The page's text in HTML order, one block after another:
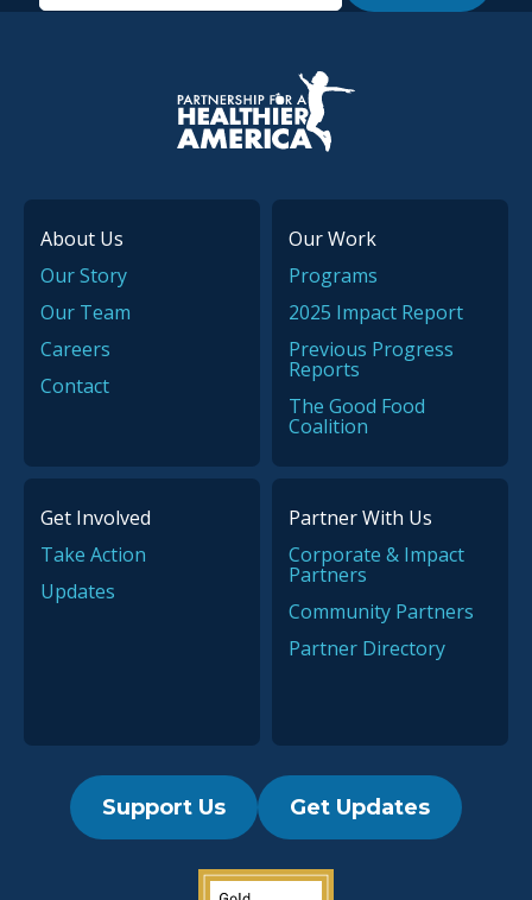
P.H.A. homepage
About Us
Our Story
Our Team
Careers
Contact
Our Work
Programs
2025 Impact Report
Previous Progress
Reports
The Good Food
Coalition
Get Involved
Take Action
Updates
Partner With Us
Corporate & Impact
Partners
Community Partners
Partner Directory
Support Us Get Updates
2019 Guidestar Seal